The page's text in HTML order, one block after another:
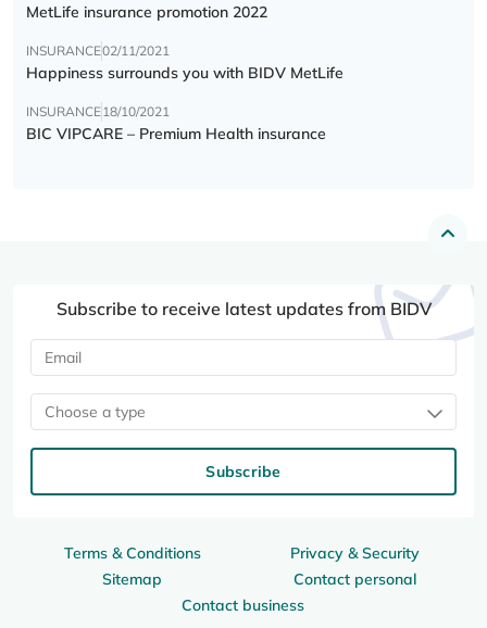
MetLife insurance promotion 2022
INSURANCE02/11/2021
Happiness surrounds you with BIDV MetLife
INSURANCE18/10/2021
BIC VIPCARE – Premium Health insurance
Terms & Conditions
Privacy & Security
Sitemap
Contact personal
Contact business
Subscribe to receive latest updates from BIDV
Choose a type
Subscribe